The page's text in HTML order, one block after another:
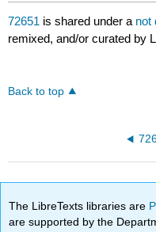
72651 is shared under a not
remixed, and/or curated by
Back to top
The LibreTexts libraries are
are supported by the